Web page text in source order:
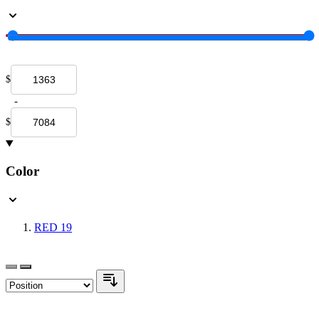
$
-
$
Color
RED 19